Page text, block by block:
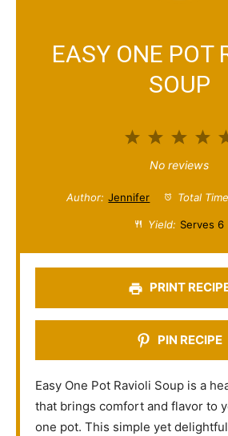
EASY ONE POT
SOUP
4
t
a
s
3
S
t
a
s
2
S
t
a
s
1
t
a
No reviews
Author: Jennifer Total
Yield: Serves 6
PRINT
PIN RECIPE
Easy One Pot Ravioli Soup is a
that brings comfort and flavor to
one pot. This simple yet